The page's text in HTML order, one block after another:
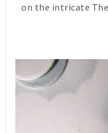
on the intricate